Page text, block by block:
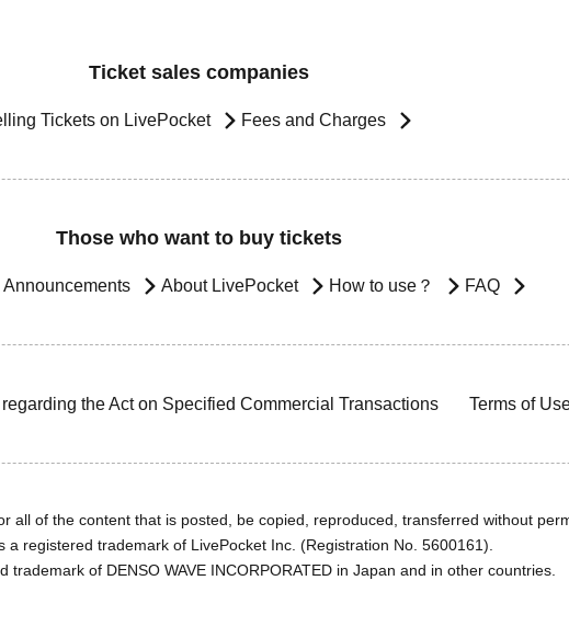
Ticket sales companies
Tickets on LivePocket Fees and Charges
Those who want to buy tickets
Announcements About LivePocket How to use？ FAQ
the Act on Specified Commercial Transactions Terms of
all of the content that is posted, be copied, reproduced, transferred without
a registered trademark of LivePocket Inc. (Registration No. 5600161).
trademark of DENSO WAVE INCORPORATED in Japan and in other countries.